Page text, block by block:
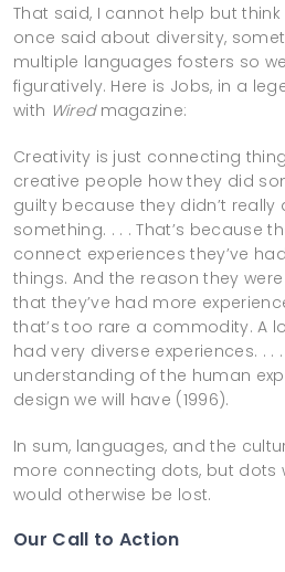
That said, I cannot help but think
once said about diversity,
multiple languages fosters so
figuratively. Here is Jobs, in a
with Wired magazine:
Creativity is just connecting
creative people how they did
guilty because they didn’t really
something. . . . That’s because
connect experiences they’ve
things. And the reason they
that they’ve had more
that’s too rare a commodity. A
had very diverse experiences. . .
understanding of the human
design we will have (1996).
In sum, languages, and the
more connecting dots, but dots
would otherwise be lost.
Our Call to Action